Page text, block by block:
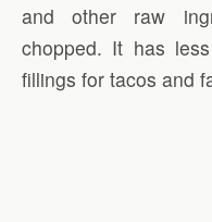
and other raw
chopped. It has
fillings for tacos and